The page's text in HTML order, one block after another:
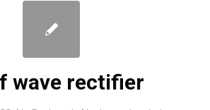
wave rectifier